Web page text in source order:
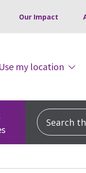
Our Impact
Use my location
Search this